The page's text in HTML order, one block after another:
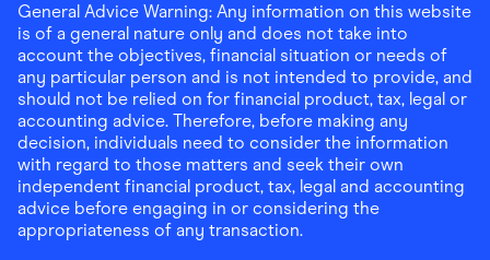
General Advice Warning: Any information on this website
is of a general nature only and does not take into
account the objectives, financial situation or needs of
any particular person and is not intended to provide, and
should not be relied on for financial product, tax, legal or
accounting advice. Therefore, before making any
decision, individuals need to consider the information
with regard to those matters and seek their own
independent financial product, tax, legal and accounting
advice before engaging in or considering the
appropriateness of any transaction.